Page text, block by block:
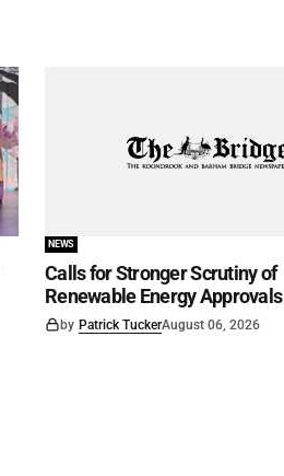
NEWS
Calls for Stronger Scrutiny of
Renewable Energy Approvals
by Patrick TuckerAugust 06, 2026